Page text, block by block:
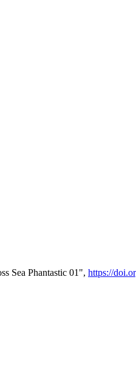
Sea Phantastic 01", https://